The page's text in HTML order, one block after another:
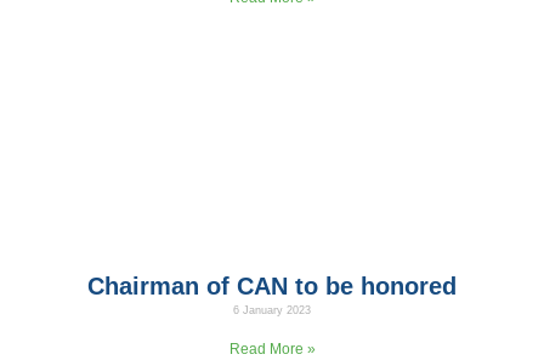
Chairman of CAN to be honored
6 January 2023
Read More »